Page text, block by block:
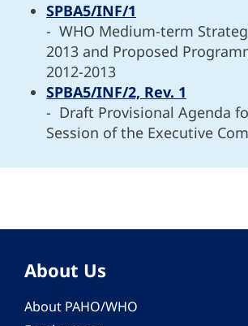
SPBA5/INF/1
- WHO Medium-term
2013 and Proposed
2012-2013
SPBA5/INF/2, Rev. 1
- Draft Provisional Agenda
Session of the Executive
About Us
About PAHO/WHO